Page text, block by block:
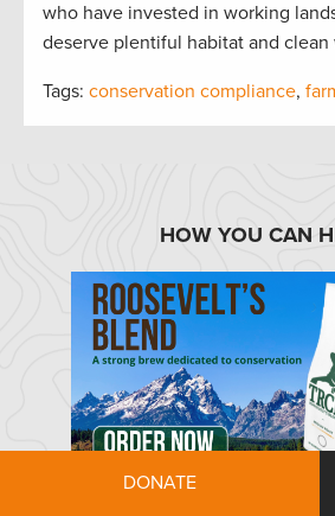
who have invested in working
deserve plentiful habitat and clean
Tags: conservation compliance,
HOW YOU CAN
TRCP has partnered with
DONATE